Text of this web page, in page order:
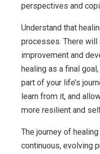
perspectives and
Understand that
processes. There
improvement and
healing as a final
part of your life’s
learn from it, and
more resilient and
The journey of
continuous, evolving